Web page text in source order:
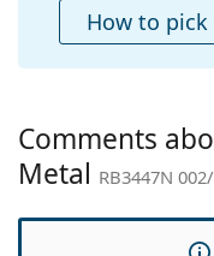
Cleaning cloth:
Category:
How to
Comments
Metal RB3447N